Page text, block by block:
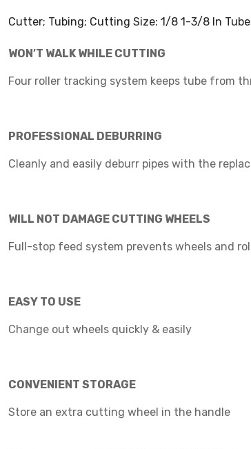
Cutter; Tubing; Cutting Size: 1/8 1-3/8 In
WON′T WALK WHILE CUTTING
Four roller tracking system keeps tube from
PROFESSIONAL DEBURRING
Cleanly and easily deburr pipes with the
WILL NOT DAMAGE CUTTING WHEELS
Full-stop feed system prevents wheels and
EASY TO USE
Change out wheels quickly & easily
CONVENIENT STORAGE
Store an extra cutting wheel in the handle